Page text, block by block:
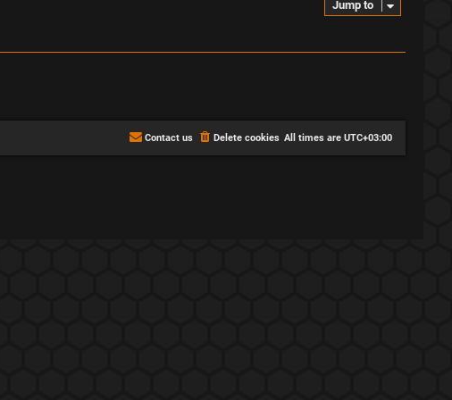
Jump to
All times are UTC+03:00
Delete cookies
Contact us